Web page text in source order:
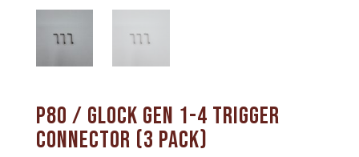
P80 / Glock gen 1-4 trigger
connector (3 pack)